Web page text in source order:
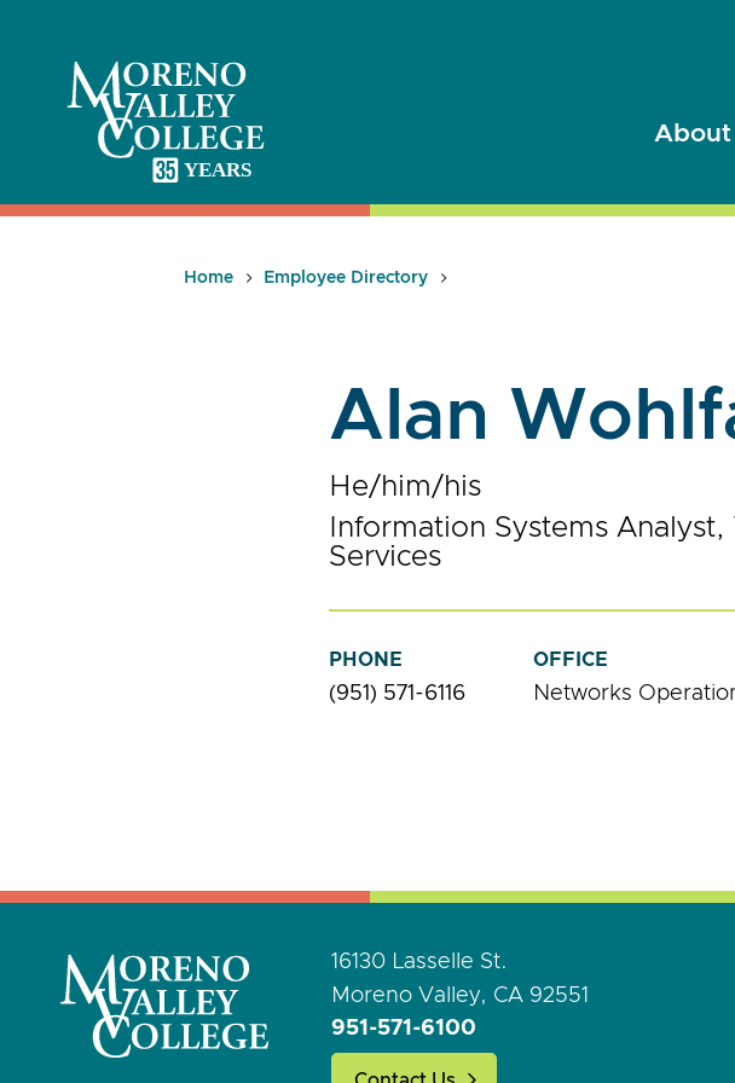
content
About
Home Employee Directory
Alan
He/him/his
Information Systems
Services
PHONE
(951) 571-6116
OFFICE
Networks
16130 Lasselle St.
Moreno Valley, CA 92551
951-571-6100